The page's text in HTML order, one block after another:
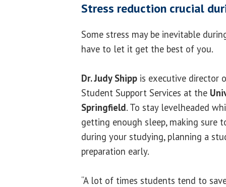
Stress reduction crucial
Some stress may be inevitable
have to let it get the best of you.
Dr. Judy Shipp is executive director
Student Support Services at the
Springfield. To stay levelheaded
getting enough sleep, making sure
during your studying, planning a
preparation early.
“A lot of times students tend to